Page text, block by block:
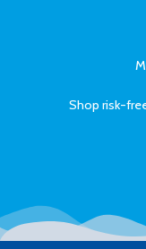
Shop risk-